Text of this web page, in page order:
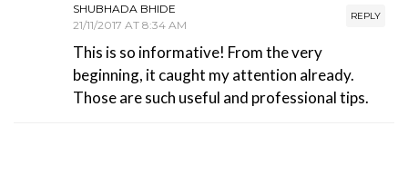
REPLY
SHUBHADA BHIDE
21/11/2017 AT 8:34 AM
This is so informative! From the very
beginning, it caught my attention already.
Those are such useful and professional tips.